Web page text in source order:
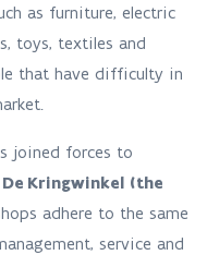
as furniture, electric
toys, textiles and
that have difficulty in
joined forces to
De Kringwinkel (the
adhere to the same
service and